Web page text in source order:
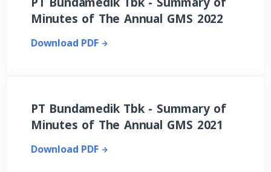
Minutes of The Annual GMS 2022
Download PDF
PT Bundamedik Tbk - Summary of
Minutes of The Annual GMS 2021
Download PDF